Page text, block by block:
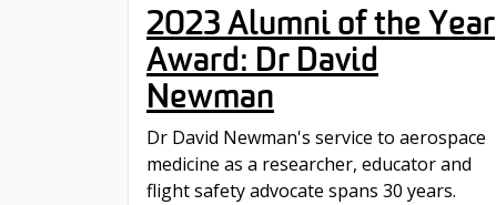
2023 Alumni of the Year
Award: Dr David
Newman
Dr David Newman's service to aerospace
medicine as a researcher, educator and
flight safety advocate spans 30 years.